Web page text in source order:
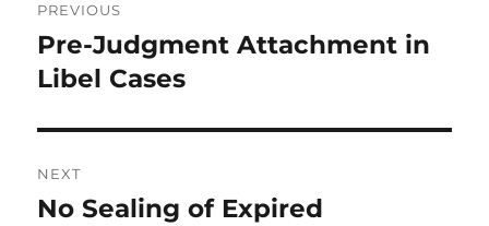
navigation
PREVIOUS
Previous
post:
Pre-Judgment Attachment in
Libel Cases
NEXT
Next
No Sealing of Expired